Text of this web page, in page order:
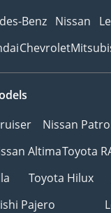
Benz Nissan
Chevrolet
Nissan
AltimaToyota
Toyota Hilux
Pajero